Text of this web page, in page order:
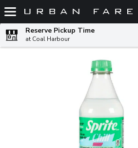
Skip header to page content
Reserve Pickup Time
at Coal Harbour